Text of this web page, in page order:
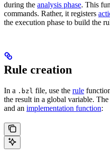
during the analysis phase. This
commands. Rather, it registers
the execution phase to build the
Rule creation
In a .bzl file, use the rule
the result in a global variable.
and an implementation function: